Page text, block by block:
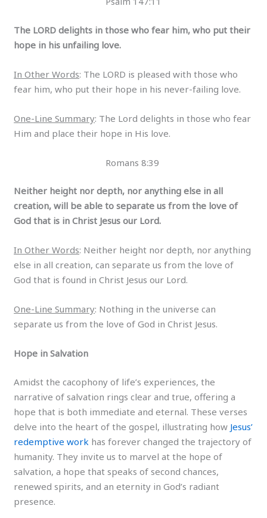
The LORD delights in those who fear him, who put their
hope in his unfailing love.
In Other Words: The LORD is pleased with those who
fear him, who put their hope in his never-failing love.
One-Line Summary: The Lord delights in those who fear
Him and place their hope in His love.
Romans 8:39
Neither height nor depth, nor anything else in all
creation, will be able to separate us from the love of
God that is in Christ Jesus our Lord.
In Other Words: Neither height nor depth, nor anything
else in all creation, can separate us from the love of
God that is found in Christ Jesus our Lord.
One-Line Summary: Nothing in the universe can
separate us from the love of God in Christ Jesus.
Hope in Salvation
Amidst the cacophony of life’s experiences, the
narrative of salvation rings clear and true, offering a
hope that is both immediate and eternal. These verses
delve into the heart of the gospel, illustrating how Jesus’
redemptive work has forever changed the trajectory of
humanity. They invite us to marvel at the hope of
salvation, a hope that speaks of second chances,
renewed spirits, and an eternity in God’s radiant
presence.